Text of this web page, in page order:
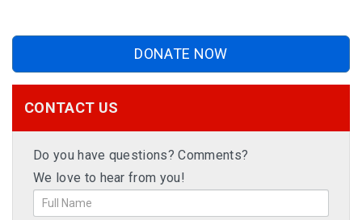
DONATE NOW
CONTACT US
Do you have questions? Comments?
We love to hear from you!